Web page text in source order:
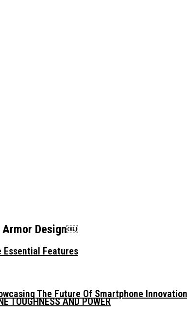
Essential Features
The Future Of Smartphone Innovation
TOUGHNESS AND POWER
Armor Design￼